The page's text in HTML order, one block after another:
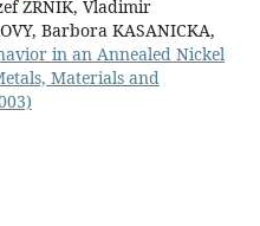
ZRNIK, Vladimir
Barbora KASANICKA,
in an Annealed Nickel
Materials and